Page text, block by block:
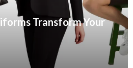
Transform Your